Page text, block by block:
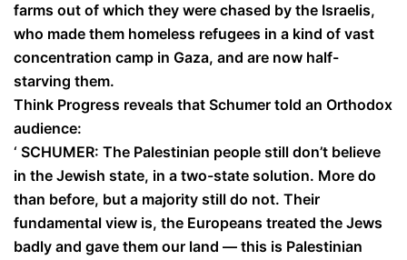
farms out of which they were chased by the Israelis,
who made them homeless refugees in a kind of vast
concentration camp in Gaza, and are now half-
starving them.
Think Progress reveals that Schumer told an Orthodox
audience:
‘ SCHUMER: The Palestinian people still don’t believe
in the Jewish state, in a two-state solution. More do
than before, but a majority still do not. Their
fundamental view is, the Europeans treated the Jews
badly and gave them our land — this is Palestinian